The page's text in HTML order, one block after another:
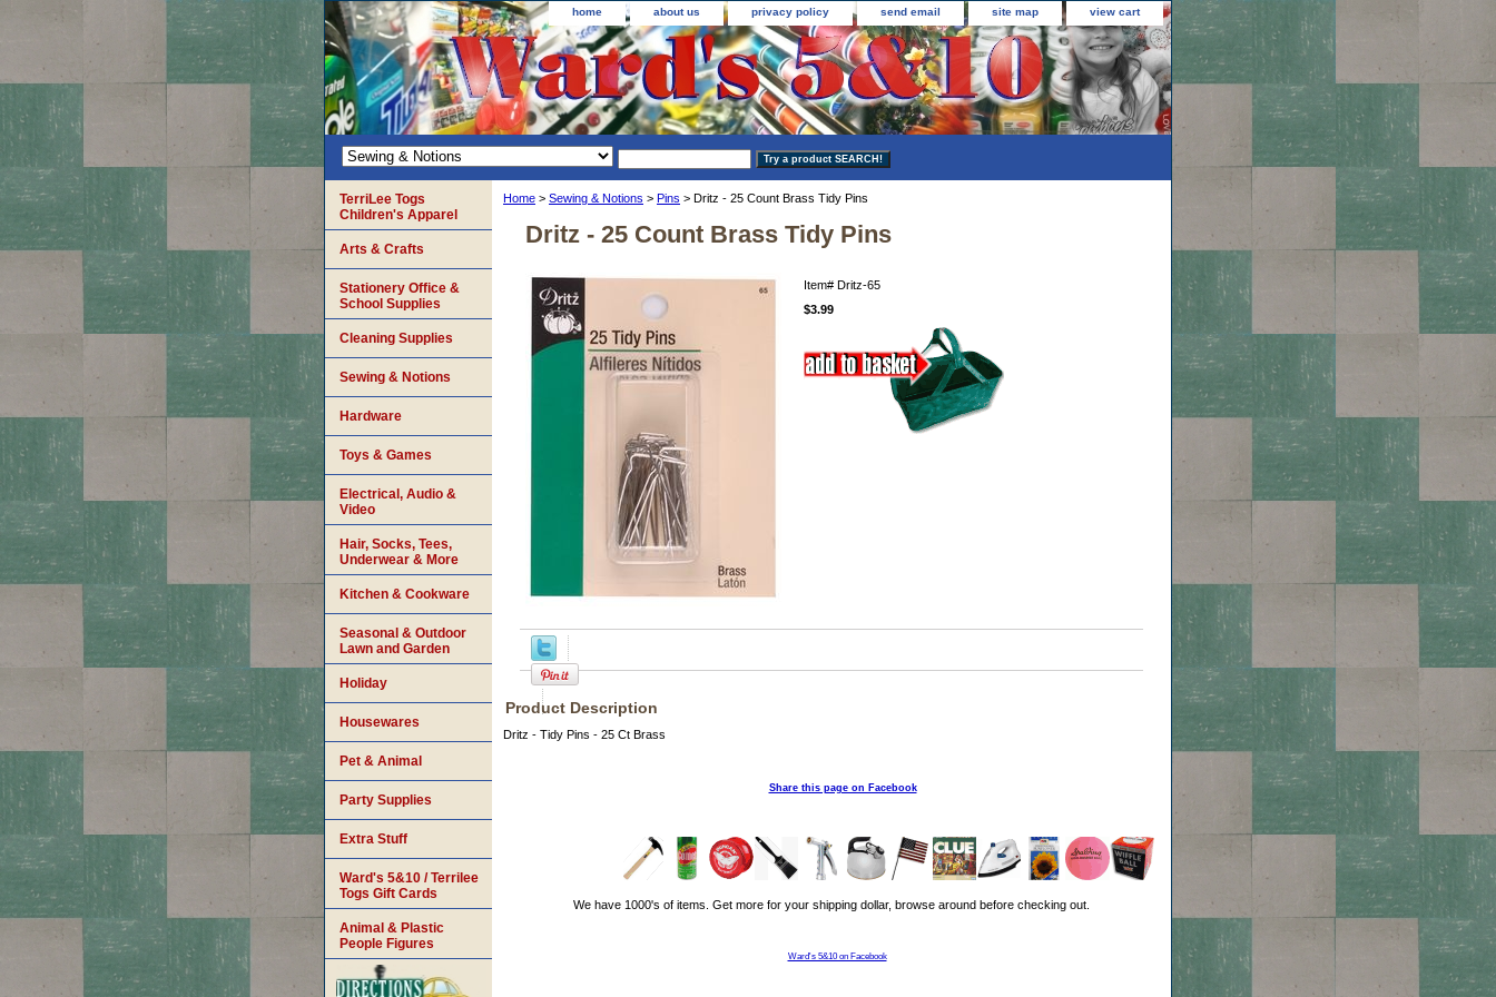
home about us privacy policy send email site map view cart
Home > Sewing & Notions > Pins > Dritz - 25 Count Brass Tidy Pins
Dritz - 25 Count Brass Tidy Pins
Item# Dritz-65
$3.99
Product Description
Dritz - Tidy Pins - 25 Ct Brass
Share this page on Facebook
We have 1000's of items. Get more for your shipping dollar, browse around before checking out.
Ward's 5&10 on Facebook
TerriLee Togs
Children's Apparel
Arts & Crafts
Stationery Office &
School Supplies
Cleaning Supplies
Sewing & Notions
Hardware
Toys & Games
Electrical, Audio &
Video
Hair, Socks, Tees,
Underwear & More
Kitchen & Cookware
Seasonal & Outdoor
Lawn and Garden
Holiday
Housewares
Pet & Animal
Party Supplies
Extra Stuff
Ward's 5&10 / Terrilee
Togs Gift Cards
Animal & Plastic
People Figures